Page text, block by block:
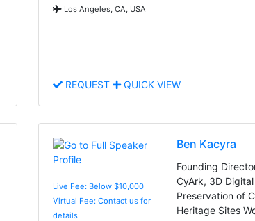
Los Angeles, CA, USA
REQUEST QUICK VIEW
Live Fee: Below $10,000
Virtual Fee: Contact us for
details
Ben Kacyra
Founding
CyArk, 3D Digital
Preservation of
Heritage Sites